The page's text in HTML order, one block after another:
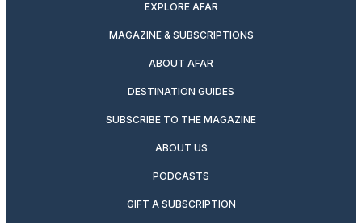
EXPLORE AFAR
MAGAZINE & SUBSCRIPTIONS
ABOUT AFAR
DESTINATION GUIDES
SUBSCRIBE TO THE MAGAZINE
ABOUT US
PODCASTS
GIFT A SUBSCRIPTION